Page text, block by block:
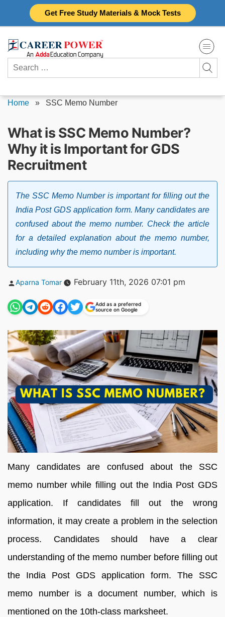
Get Free Study Materials & Mock Tests
Search
for:
Home » SSC Memo Number
What is SSC Memo Number?
Why it is Important for GDS
Recruitment
The SSC Memo Number is important for filling out the
India Post GDS application form. Many candidates are
confused about the memo number. Check the article
for a detailed explanation about the memo number,
including why the memo number is important.
Posted
Aparna Tomar February 11th, 2026 07:01 pm
Add as a preferred
source on Google
Many candidates are confused about the SSC
memo number while filling out the India Post GDS
application. If candidates fill out the wrong
information, it may create a problem in the selection
process. Candidates should have a clear
understanding of the memo number before filling out
the India Post GDS application form. The SSC
memo number is a document number, which is
mentioned on the 10th-class marksheet.